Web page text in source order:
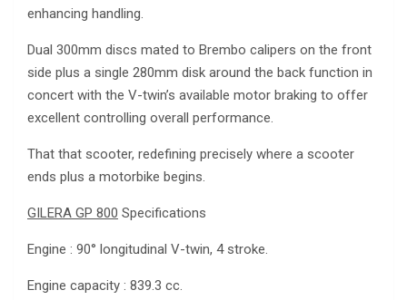
enhancing handling.
Dual 300mm discs mated to Brembo calipers on the front
side plus a single 280mm disk around the back function in
concert with the V-twin’s available motor braking to offer
excellent controlling overall performance.
That that scooter, redefining precisely where a scooter
ends plus a motorbike begins.
GILERA GP 800 Specifications
Engine : 90° longitudinal V-twin, 4 stroke.
Engine capacity : 839.3 cc.